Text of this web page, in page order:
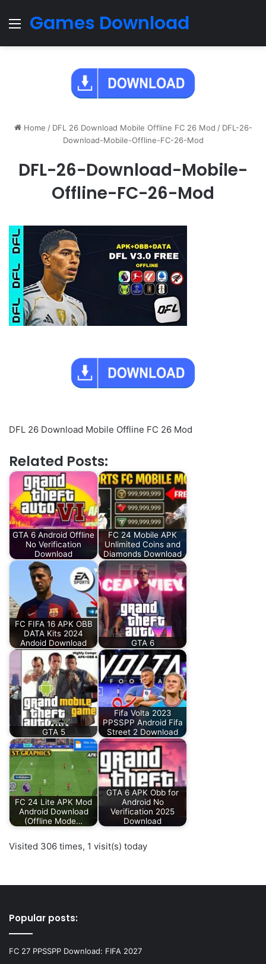
Menu
Games Download
Home / DFL 26 Download Mobile Offline FC 26 Mod / DFL-26-
Download-Mobile-Offline-FC-26-Mod
DFL-26-Download-Mobile-
Offline-FC-26-Mod
DFL 26 Download Mobile Offline FC 26 Mod
Related Posts:
GTA 6 Android Offline
No Verification
Download
FC 24 Mobile APK
Unlimited Coins and
Diamonds Download
FC FIFA 16 APK OBB
DATA Kits 2024
Andoid Download
GTA 6
GTA 5
Fifa Volta 2023
PPSSPP Android Fifa
Street 2 Download
FC 24 Lite APK Mod
Android Download
(Offline Mode…
GTA 6 APK Obb for
Android No
Verification 2025
Download
Visited 306 times, 1 visit(s) today
Popular posts:
FC 27 PPSSPP Download: FIFA 2027